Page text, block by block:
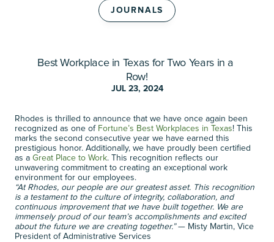
JUL 23, 2024
JOURNALS
B e st W o p la i T xa f
w ars in
Best Workplace in Texas for Two Years in a
Row!
Rhodes is thrilled to announce that we have once again been
recognized as one of Fortune’s Best Workplaces in Texas! This
marks the second consecutive year we have earned this
prestigious honor. Additionally, we have proudly been certified
as a Great Place to Work. This recognition reflects our
unwavering commitment to creating an exceptional work
environment for our employees.
“At Rhodes, our people are our greatest asset. This recognition
is a testament to the culture of integrity, collaboration, and
continuous improvement that we have built together. We are
immensely proud of our team’s accomplishments and excited
about the future we are creating together.” — Misty Martin, Vice
President of Administrative Services